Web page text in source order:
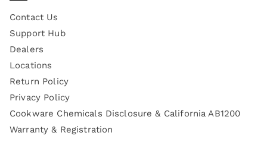
Contact Us
Support Hub
Dealers
Locations
Return Policy
Privacy Policy
Cookware Chemicals Disclosure & California AB1200
Warranty & Registration